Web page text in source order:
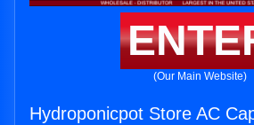
(Our Main Website)
Hydroponicpot Store AC